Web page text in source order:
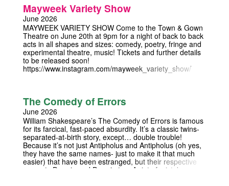
Mayweek Variety Show
June 2026
MAYWEEK VARIETY SHOW Come to the Town & Gown
Theatre on June 20th at 9pm for a night of back to back
acts in all shapes and sizes: comedy, poetry, fringe and
experimental theatre, music! Tickets and further details
to be released soon!
https://www.instagram.com/mayweek_variety_show/
The Comedy of Errors
June 2026
William Shakespeare’s The Comedy of Errors is famous
for its farcical, fast-paced absurdity. It’s a classic twins-
separated-at-birth story, except… double trouble!
Because it’s not just Antipholus and Antipholus (oh yes,
they have the same names- just to make it that much
easier) that have been estranged, but their respective
servants Dromio and Dromio too. A riot of mistaken